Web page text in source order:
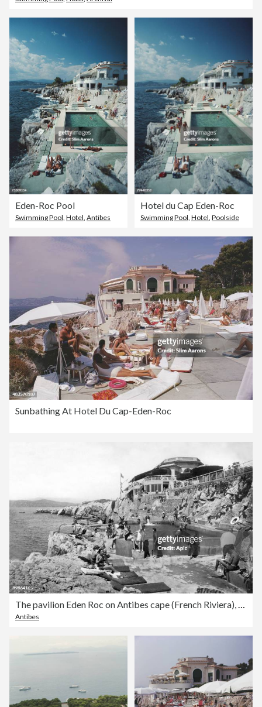
Eden-Roc Pool
Swimming Pool, Hotel, Antibes
Hotel du Cap Eden-Roc
Swimming Pool, Hotel, Poolside
Sunbathing At Hotel Du Cap-Eden-Roc
The pavilion Eden Roc on Antibes cape (French Riviera), postcard, 1933
Antibes